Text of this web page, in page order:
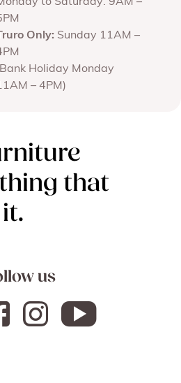
to Saturday: 9AM –
Only: Sunday 11AM –
Holiday Monday
– 4PM)
that
us